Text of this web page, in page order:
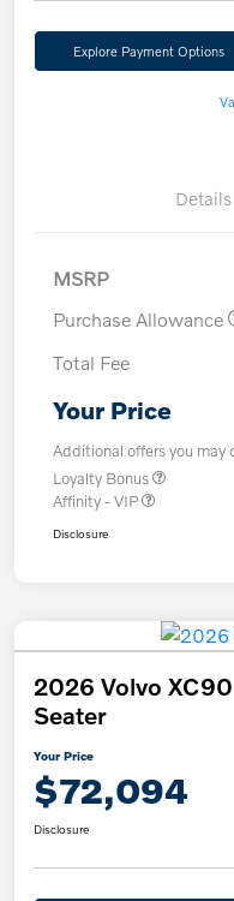
Explore Payment Options
Details
MSRP
Purchase Allowance
Total Fee
Your Price
Additional offers you may
Loyalty Bonus
Affinity - VIP
Disclosure
2026 Volvo
Seater
Your Price
$72,094
Disclosure